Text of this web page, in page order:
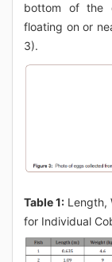
bottom of the
floating on or
3).
Table 1: Length,
for Individual